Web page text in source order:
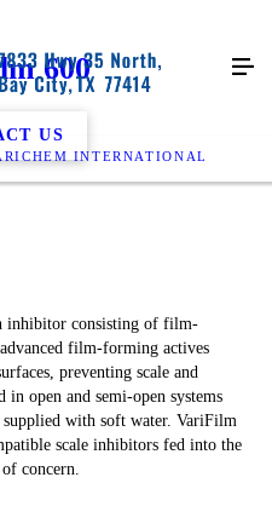
INTERNATIONAL
600
US
inhibitor consisting of film-
film-forming actives
preventing scale and
in open and semi-open systems
with soft water. VariFilm
scale inhibitors fed into the
concern.